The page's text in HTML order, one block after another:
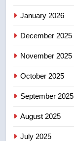
5
January 2026
December 2025
November 2025
October 2025
September 2025
August 2025
July 2025